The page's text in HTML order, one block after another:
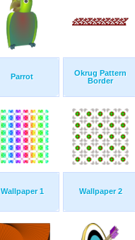
Parrot
Okrug Pattern
Border
Wallpaper 1 Wallpaper 2